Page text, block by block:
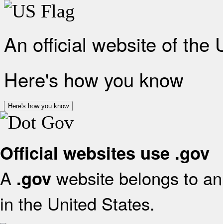
An official website of the
Here's how you know
Here's how you know
Official websites use .gov
A .gov website belongs to
in the United States.